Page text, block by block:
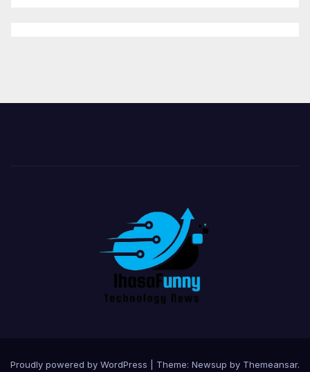
Proudly powered by WordPress Theme: Newsup by Themeansar.